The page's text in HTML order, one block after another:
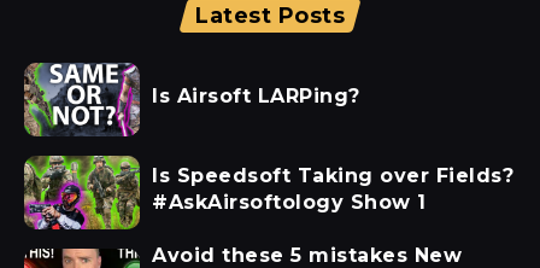
Latest Posts
Is Airsoft LARPing?
Is Speedsoft Taking over Fields?
#AskAirsoftology Show 1
Avoid these 5 mistakes New